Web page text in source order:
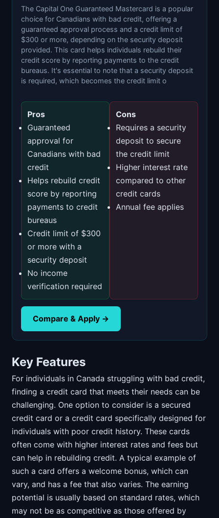
The Capital One Guaranteed Mastercard is a popular
choice for Canadians with bad credit, offering a
guaranteed approval process and a credit limit of
$300 or more, depending on the security deposit
provided. This card helps individuals rebuild their
credit score by reporting payments to the credit
bureaus. It's essential to note that a security deposit
is required, which becomes the credit limit o
Pros
Guaranteed
approval for
Canadians with bad
credit
Helps rebuild credit
score by reporting
payments to credit
bureaus
Credit limit of $300
or more with a
security deposit
No income
verification required
Cons
Requires a security
deposit to secure
the credit limit
Higher interest rate
compared to other
credit cards
Annual fee applies
Compare & Apply →
Key Features
For individuals in Canada struggling with bad credit,
finding a credit card that meets their needs can be
challenging. One option to consider is a secured
credit card or a credit card specifically designed for
individuals with poor credit history. These cards
often come with higher interest rates and fees but
can help in rebuilding credit. A typical example of
such a card offers a welcome bonus, which can
vary, and has a fee that also varies. The earning
potential is usually based on standard rates, which
may not be as competitive as those offered by